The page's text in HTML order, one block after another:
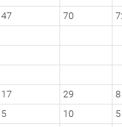
47 70
17 29 8
5 10 5